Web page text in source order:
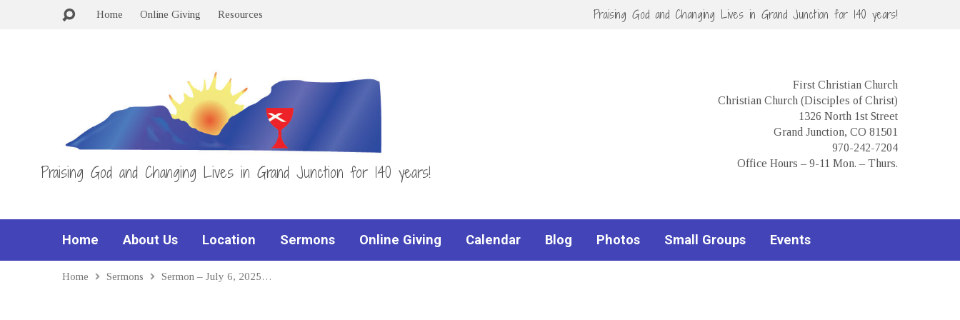
Home Online Giving Resources Praising God and Changing Lives in Grand Junction for 140 years!
Praising God and Changing Lives in Grand Junction for 140 years!
First Christian Church
Christian Church (Disciples of Christ)
1326 North 1st Street
Grand Junction, CO 81501
970-242-7204
Office Hours – 9-11 Mon. – Thurs.
Home About Us Location Sermons Online Giving Calendar Blog Photos Small Groups Events
Home Sermons Sermon – July 6, 2025…